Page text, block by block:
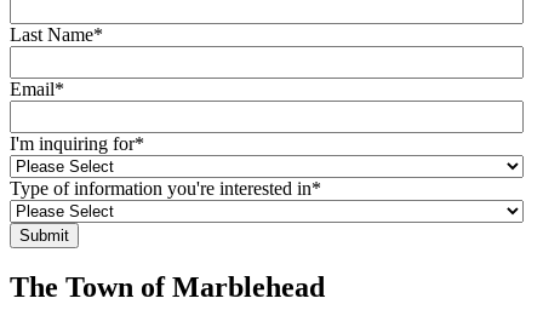
Last Name*
Email*
I'm inquiring for*
Type of information you're interested in*
The Town of Marblehead